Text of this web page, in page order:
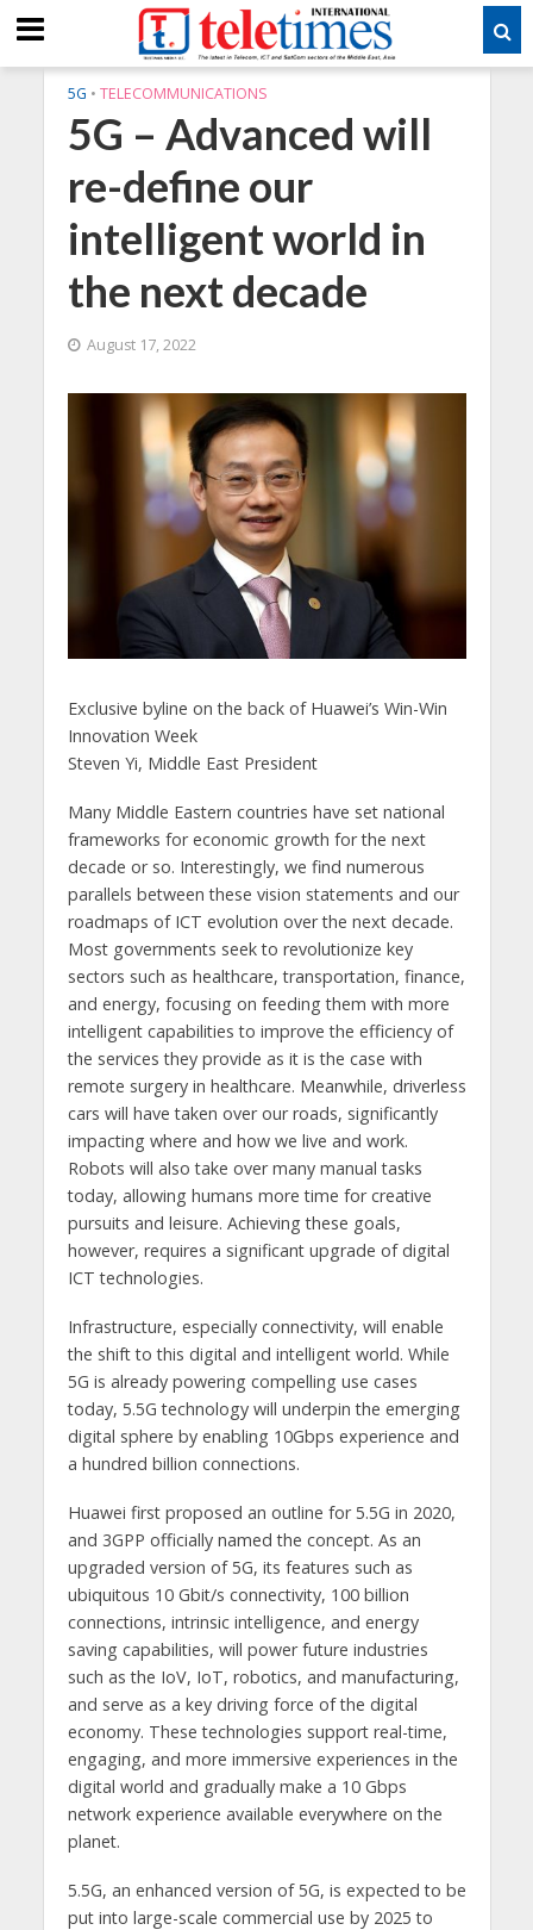
5G • TELECOMMUNICATIONS
5G – Advanced will
re-define our
intelligent world in
the next decade
August 17, 2022
Exclusive byline on the back of Huawei’s Win-Win
Innovation Week
Steven Yi, Middle East President
Many Middle Eastern countries have set national
frameworks for economic growth for the next
decade or so. Interestingly, we find numerous
parallels between these vision statements and our
roadmaps of ICT evolution over the next decade.
Most governments seek to revolutionize key
sectors such as healthcare, transportation, finance,
and energy, focusing on feeding them with more
intelligent capabilities to improve the efficiency of
the services they provide as it is the case with
remote surgery in healthcare. Meanwhile, driverless
cars will have taken over our roads, significantly
impacting where and how we live and work.
Robots will also take over many manual tasks
today, allowing humans more time for creative
pursuits and leisure. Achieving these goals,
however, requires a significant upgrade of digital
ICT technologies.
Infrastructure, especially connectivity, will enable
the shift to this digital and intelligent world. While
5G is already powering compelling use cases
today, 5.5G technology will underpin the emerging
digital sphere by enabling 10Gbps experience and
a hundred billion connections.
Huawei first proposed an outline for 5.5G in 2020,
and 3GPP officially named the concept. As an
upgraded version of 5G, its features such as
ubiquitous 10 Gbit/s connectivity, 100 billion
connections, intrinsic intelligence, and energy
saving capabilities, will power future industries
such as the IoV, IoT, robotics, and manufacturing,
and serve as a key driving force of the digital
economy. These technologies support real-time,
engaging, and more immersive experiences in the
digital world and gradually make a 10 Gbps
network experience available everywhere on the
planet.
5.5G, an enhanced version of 5G, is expected to be
put into large-scale commercial use by 2025 to